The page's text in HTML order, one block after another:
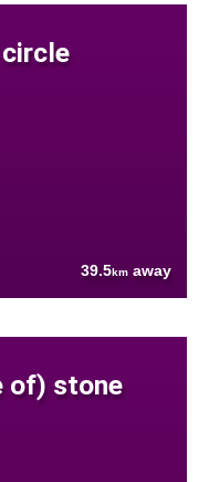
39.5km away
of) stone